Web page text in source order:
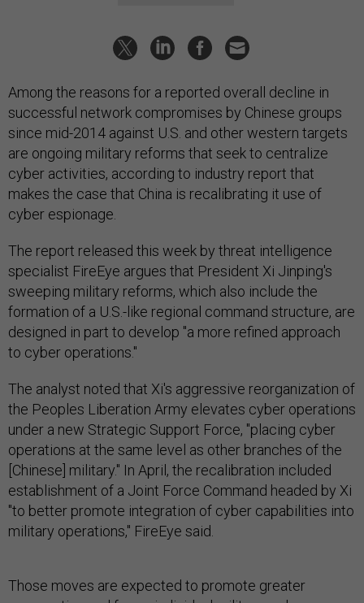
Among the reasons for a reported overall decline in
successful network compromises by Chinese groups
since mid-2014 against U.S. and other western targets
are ongoing military reforms that seek to centralize
cyber activities, according to industry report that
makes the case that China is recalibrating it use of
cyber espionage.
The report released this week by threat intelligence
specialist FireEye argues that President Xi Jinping's
sweeping military reforms, which also include the
formation of a U.S.-like regional command structure, are
designed in part to develop "a more refined approach
to cyber operations."
The analyst noted that Xi's aggressive reorganization of
the Peoples Liberation Army elevates cyber operations
under a new Strategic Support Force, "placing cyber
operations at the same level as other branches of the
[Chinese] military." In April, the recalibration included
establishment of a Joint Force Command headed by Xi
"to better promote integration of cyber capabilities into
military operations," FireEye said.
Those moves are expected to promote greater